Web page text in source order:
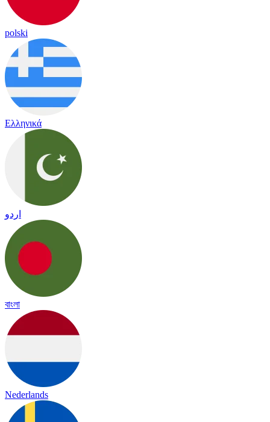
polski
Ελληνικά
اردو
বাংলা
Nederlands